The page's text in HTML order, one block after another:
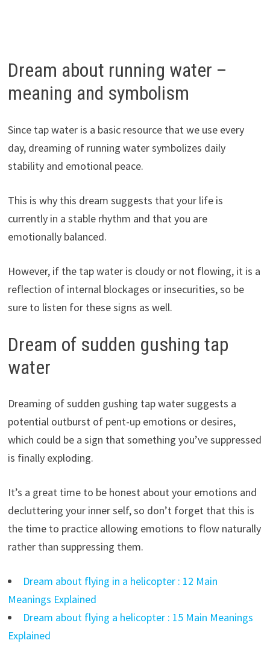
Dream about running water –
meaning and symbolism
Since tap water is a basic resource that we use every
day, dreaming of running water symbolizes daily
stability and emotional peace.
This is why this dream suggests that your life is
currently in a stable rhythm and that you are
emotionally balanced.
However, if the tap water is cloudy or not flowing, it is a
reflection of internal blockages or insecurities, so be
sure to listen for these signs as well.
Dream of sudden gushing tap
water
Dreaming of sudden gushing tap water suggests a
potential outburst of pent-up emotions or desires,
which could be a sign that something you’ve suppressed
is finally exploding.
It’s a great time to be honest about your emotions and
decluttering your inner self, so don’t forget that this is
the time to practice allowing emotions to flow naturally
rather than suppressing them.
Dream about flying in a helicopter : 12 Main
Meanings Explained
Dream about flying a helicopter : 15 Main Meanings
Explained